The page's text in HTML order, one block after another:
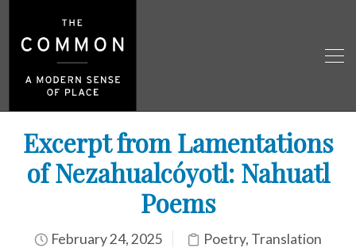
Excerpt from Lamentations
of Nezahualcóyotl: Nahuatl
Poems
February 24, 2025 Poetry, Translation